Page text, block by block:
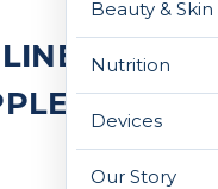
Beauty &
Nutrition
Devices
Our Story